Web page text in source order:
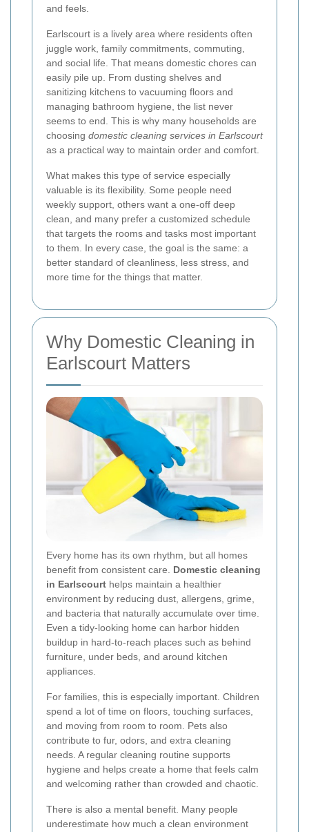
and feels.
Earlscourt is a lively area where residents often
juggle work, family commitments, commuting,
and social life. That means domestic chores can
easily pile up. From dusting shelves and
sanitizing kitchens to vacuuming floors and
managing bathroom hygiene, the list never
seems to end. This is why many households are
choosing domestic cleaning services in Earlscourt
as a practical way to maintain order and comfort.
What makes this type of service especially
valuable is its flexibility. Some people need
weekly support, others want a one-off deep
clean, and many prefer a customized schedule
that targets the rooms and tasks most important
to them. In every case, the goal is the same: a
better standard of cleanliness, less stress, and
more time for the things that matter.
Why Domestic Cleaning in
Earlscourt Matters
Every home has its own rhythm, but all homes
benefit from consistent care. Domestic cleaning
in Earlscourt helps maintain a healthier
environment by reducing dust, allergens, grime,
and bacteria that naturally accumulate over time.
Even a tidy-looking home can harbor hidden
buildup in hard-to-reach places such as behind
furniture, under beds, and around kitchen
appliances.
For families, this is especially important. Children
spend a lot of time on floors, touching surfaces,
and moving from room to room. Pets also
contribute to fur, odors, and extra cleaning
needs. A regular cleaning routine supports
hygiene and helps create a home that feels calm
and welcoming rather than crowded and chaotic.
There is also a mental benefit. Many people
underestimate how much a clean environment